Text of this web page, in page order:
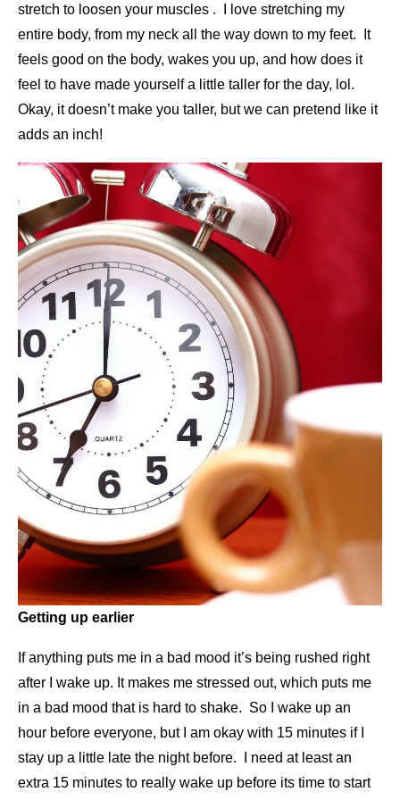
stretch to loosen your muscles . I love stretching my
entire body, from my neck all the way down to my feet. It
feels good on the body, wakes you up, and how does it
feel to have made yourself a little taller for the day, lol.
Okay, it doesn’t make you taller, but we can pretend like it
adds an inch!
Getting up earlier
If anything puts me in a bad mood it’s being rushed right
after I wake up. It makes me stressed out, which puts me
in a bad mood that is hard to shake. So I wake up an
hour before everyone, but I am okay with 15 minutes if I
stay up a little late the night before. I need at least an
extra 15 minutes to really wake up before its time to start